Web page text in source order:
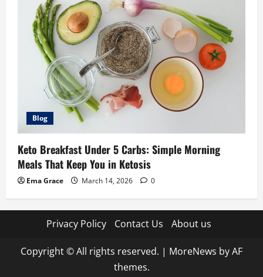
Blog
Keto Breakfast Under 5 Carbs: Simple Morning
Meals That Keep You in Ketosis
Ema Grace March 14, 2026 0
Privacy Policy Contact Us About us
Copyright © All rights reserved. | MoreNews by AF
themes.